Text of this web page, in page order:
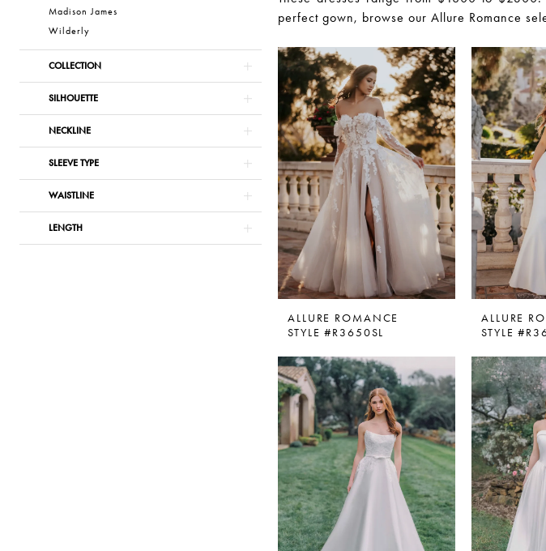
Madison James
Wilderly
COLLECTION
SILHOUETTE
NECKLINE
SLEEVE TYPE
WAISTLINE
LENGTH
perfect gown, browse our Allure Romance
ALLURE ROMANCE
STYLE #R3650SL
ALLURE
STYLE